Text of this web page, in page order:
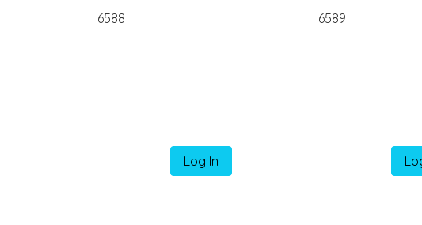
6588
Log In
6589